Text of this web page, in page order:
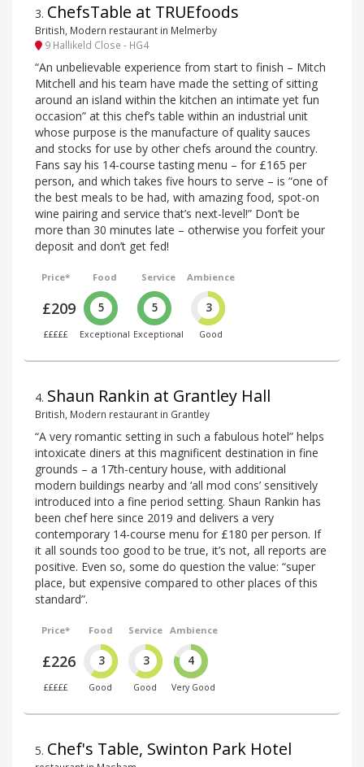
3. ChefsTable at TRUEfoods
British, Modern restaurant in Melmerby
9 Hallikeld Close - HG4
“An unbelievable experience from start to finish – Mitch
Mitchell and his team have made the setting of sitting
around an island within the kitchen an intimate yet fun
occasion” at this chef’s table within an industrial unit
whose purpose is the manufacture of quality sauces
and stocks for use by other chefs around the country.
Fans say his 14-course tasting menu – for £165 per
person, and which takes five hours to serve – is “one of
the best meals to be had, with amazing food, spot-on
wine pairing and service that’s next-level!” Don’t be
more than 30 minutes late – otherwise you forfeit your
deposit and don’t get fed!
Price*
£209
£££££
Food
5
Exceptional
Service
5
Exceptional
Ambience
3
Good
4. Shaun Rankin at Grantley Hall
British, Modern restaurant in Grantley
“A very romantic setting in such a fabulous hotel” helps
intoxicate diners at this magnificent destination in fine
grounds – a 17th-century house, with additional
modern buildings nearby and ‘all mod cons’ sensitively
introduced into a fine period setting. Shaun Rankin has
been chef here since 2019 and delivers a very
contemporary 14-course menu for £180 per person. If
it all sounds too good to be true, it’s not, all reports are
positive. Even so, some do question the value: “super
place, but expensive compared to other places of this
standard”.
Price*
£226
£££££
Food
3
Good
Service
3
Good
Ambience
4
Very Good
5. Chef's Table, Swinton Park Hotel